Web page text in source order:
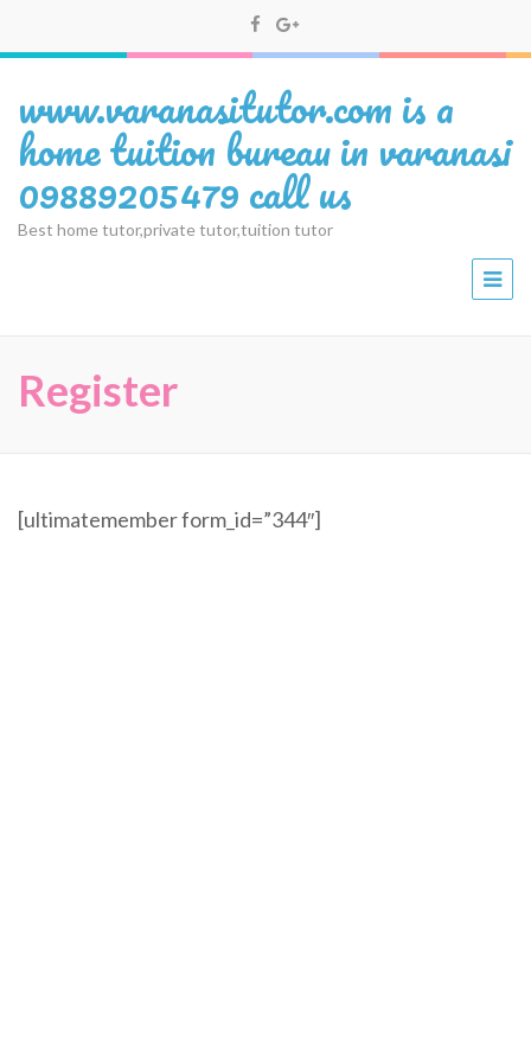
www.varanasitutor.com is a
home tuition bureau in varanasi
09889205479 call us
Best home tutor,private tutor,tuition tutor
Register
[ultimatemember form_id=”344″]